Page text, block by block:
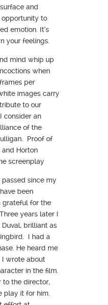
and
opportunity to
emotion. It’s
your feelings.
mind whip up
when
per
images carry
to our
consider an
of the
Proof of
and Horton
screenplay
since my
been
grateful for the
years later I
brilliant as
I had a
He heard me
wrote about
in the film.
to the director,
play it for him.